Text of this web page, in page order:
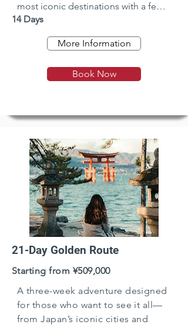
most iconic destinations with a few
hidden gems in between. Ideal for
travellers seeking a balance of
culture, history, cuisine, and natural
paced rhythm.
14 Days
More Information
Book Now
21-Day Golden Route
Starting from ¥509,000
A three-week adventure designed
for those who want to see it all—
from Japan’s iconic cities and